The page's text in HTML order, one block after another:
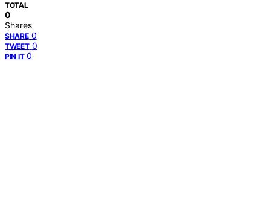
TOTAL
0
Shares
SHARE 0
TWEET 0
PIN IT 0